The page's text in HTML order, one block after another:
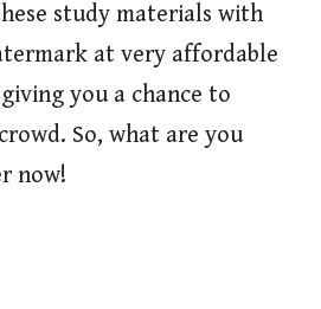
study materials with
at very affordable
you a chance to
So, what are you
now!